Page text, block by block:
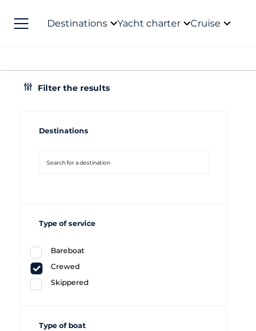
Destinations Yacht charter Cruise
Filter the results
Destinations
Type of service
Bareboat
Crewed
Skippered
Type of boat